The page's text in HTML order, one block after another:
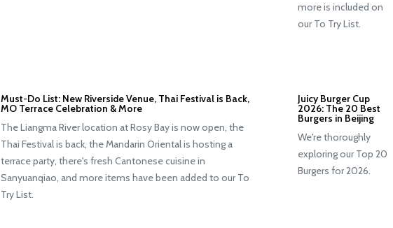
more is included on
our To Try List.
Must-Do List: New Riverside Venue, Thai Festival is Back,
MO Terrace Celebration & More
The Liangma River location at Rosy Bay is now open, the
Thai Festival is back, the Mandarin Oriental is hosting a
terrace party, there's fresh Cantonese cuisine in
Sanyuanqiao, and more items have been added to our To
Try List.
Juicy Burger Cup
2026: The 20 Best
Burgers in Beijing
We're thoroughly
exploring our Top 20
Burgers for 2026.